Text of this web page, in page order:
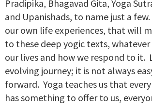
Pradipika, Bhagavad Gita, Yoga
and Upanishads, to name just a
our own life experiences, that will
to these deep yogic texts,
our lives and how we respond to it.
evolving journey; it is not always
forward. Yoga teaches us that
has something to offer to us,